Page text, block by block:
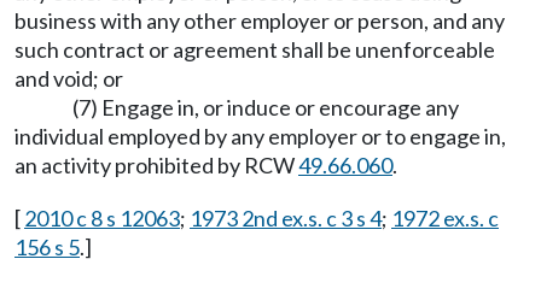
business with any other employer or person, and any
such contract or agreement shall be unenforceable
and void; or
(7) Engage in, or induce or encourage any
individual employed by any employer or to engage in,
an activity prohibited by RCW49.66.060.
[2010 c 8 s 12063; 1973 2nd ex.s. c 3 s 4; 1972 ex.s. c
156 s 5.]